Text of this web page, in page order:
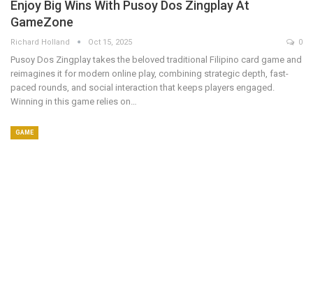
Enjoy Big Wins With Pusoy Dos Zingplay At
GameZone
Richard Holland Oct 15, 2025 0
Pusoy Dos Zingplay takes the beloved traditional Filipino card game and
reimagines it for modern online play, combining strategic depth, fast-
paced rounds, and social interaction that keeps players engaged.
Winning in this game relies on…
GAME